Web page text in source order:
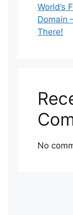
World’s
Domain
There!
No